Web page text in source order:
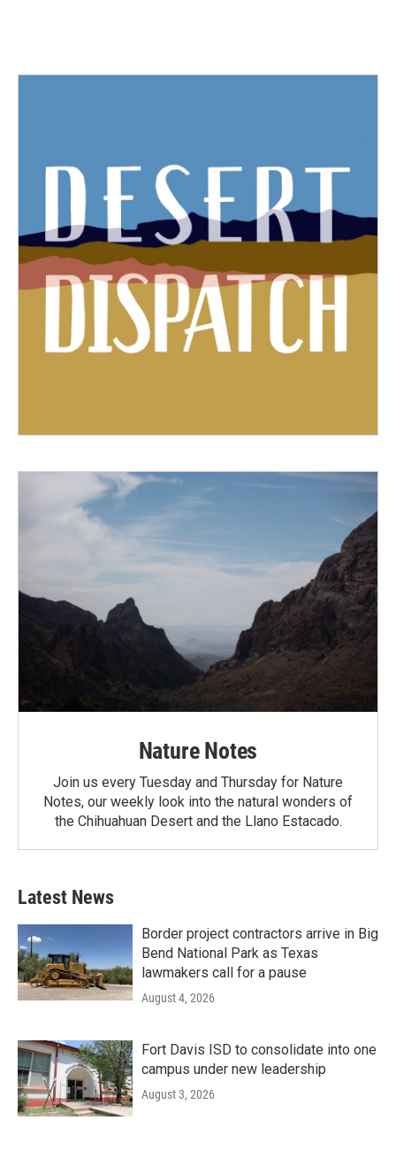
Nature Notes
Join us every Tuesday and Thursday for Nature
Notes, our weekly look into the natural wonders of
the Chihuahuan Desert and the Llano Estacado.
Latest News
Border project contractors arrive in Big
Bend National Park as Texas
lawmakers call for a pause
August 4, 2026
Fort Davis ISD to consolidate into one
campus under new leadership
August 3, 2026